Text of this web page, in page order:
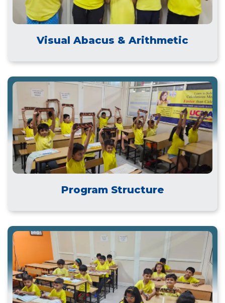
Visual Abacus & Arithmetic
Program Structure